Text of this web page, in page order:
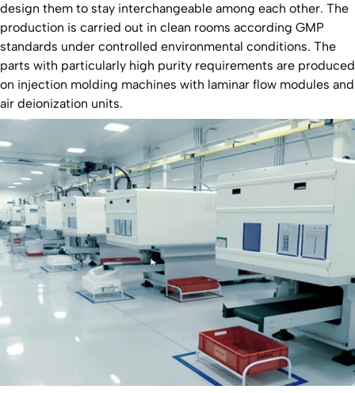
design them to stay interchangeable among each other. The
production is carried out in clean rooms according GMP
standards under controlled environmental conditions. The
parts with particularly high purity requirements are produced
on injection molding machines with laminar flow modules and
air deionization units.